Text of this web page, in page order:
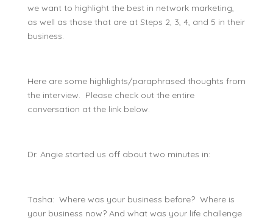
we want to highlight the best in network marketing,
as well as those that are at Steps 2, 3, 4, and 5 in their
business.
Here are some highlights/paraphrased thoughts from
the interview. Please check out the entire
conversation at the link below.
Dr. Angie started us off about two minutes in:
Tasha: Where was your business before? Where is
your business now? And what was your life challenge